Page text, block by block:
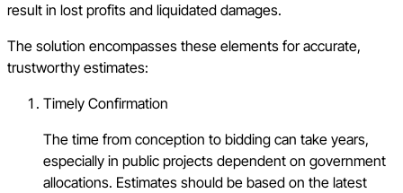
result in lost profits and liquidated damages.
The solution encompasses these elements for accurate,
trustworthy estimates:
Timely Confirmation
The time from conception to bidding can take years,
especially in public projects dependent on government
allocations. Estimates should be based on the latest